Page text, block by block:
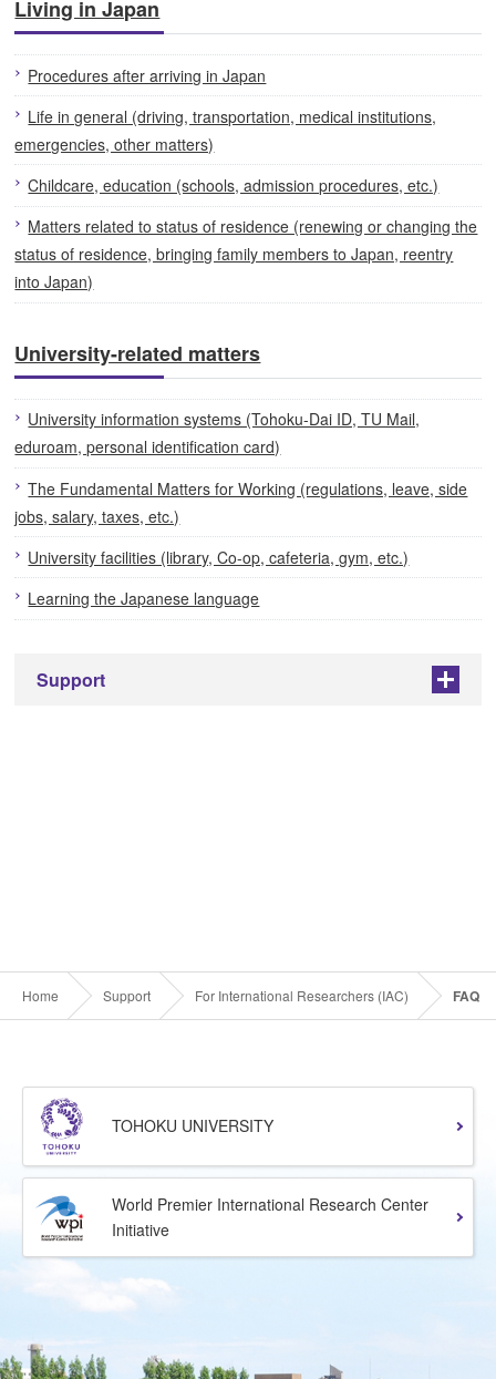
Living in Japan
Procedures after arriving in Japan
Life in general (driving, transportation, medical institutions,
emergencies, other matters)
Childcare, education (schools, admission procedures, etc.)
Matters related to status of residence (renewing or changing the
status of residence, bringing family members to Japan, reentry
into Japan)
University-related matters
University information systems (Tohoku-Dai ID, TU Mail,
eduroam, personal identification card)
The Fundamental Matters for Working (regulations, leave, side
jobs, salary, taxes, etc.)
University facilities (library, Co-op, cafeteria, gym, etc.)
Learning the Japanese language
Support +
Home Support For International Researchers (IAC) FAQ
TOHOKU UNIVERSITY
World Premier International Research Center
Initiative